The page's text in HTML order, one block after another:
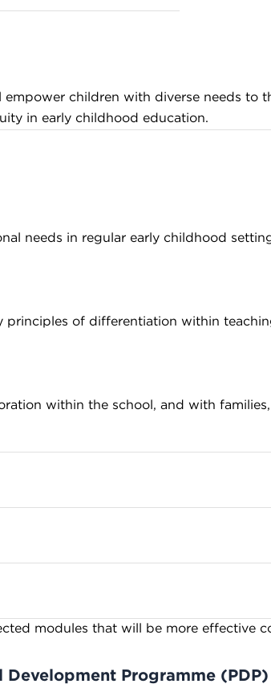
children with diverse needs to
in early childhood education.
needs in regular early childhood
of differentiation within
within the school, and with
modules that will be more effective
Development Programme (PDP)